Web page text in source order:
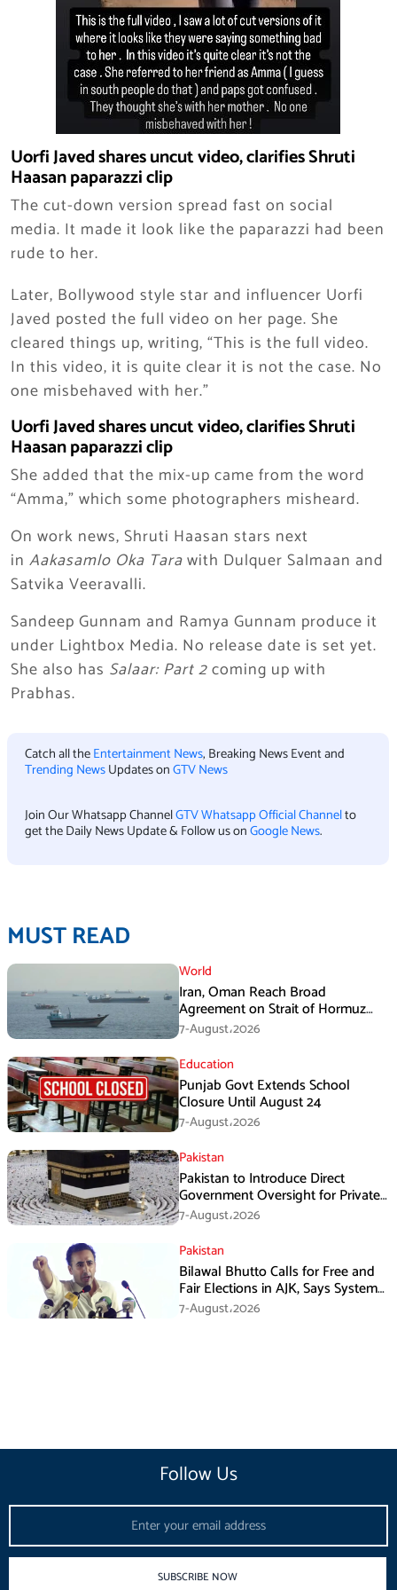
Uorfi Javed shares uncut video, clarifies Shruti
Haasan paparazzi clip
The cut-down version spread fast on social
media. It made it look like the paparazzi had been
rude to her.
Later, Bollywood style star and influencer Uorfi
Javed posted the full video on her page. She
cleared things up, writing, “This is the full video.
In this video, it is quite clear it is not the case. No
one misbehaved with her.”
Uorfi Javed shares uncut video, clarifies Shruti
Haasan paparazzi clip
She added that the mix-up came from the word
“Amma,” which some photographers misheard.
On work news, Shruti Haasan stars next
in Aakasamlo Oka Tarawith Dulquer Salmaan and
Satvika Veeravalli.
Sandeep Gunnam and Ramya Gunnam produce it
under Lightbox Media. No release date is set yet.
She also has Salaar: Part 2coming up with
Prabhas.
Catch all theEntertainment News, Breaking News Event and
Trending NewsUpdates onGTV News
Join Our Whatsapp ChannelGTV Whatsapp Official Channelto
get the Daily News Update & Follow us onGoogle News.
MUST READ
World
Iran, Oman Reach Broad
Agreement on Strait of Hormuz
Framework, Says Lawmaker
7-August،2026
Education
Punjab Govt Extends School
Closure Until August 24
7-August،2026
Pakistan
Pakistan to Introduce Direct
Government Oversight for Private
Hajj Scheme
7-August،2026
Pakistan
Bilawal Bhutto Calls for Free and
Fair Elections in AJK, Says System
Has Failed
7-August،2026
Follow Us
SUBSCRIBE NOW